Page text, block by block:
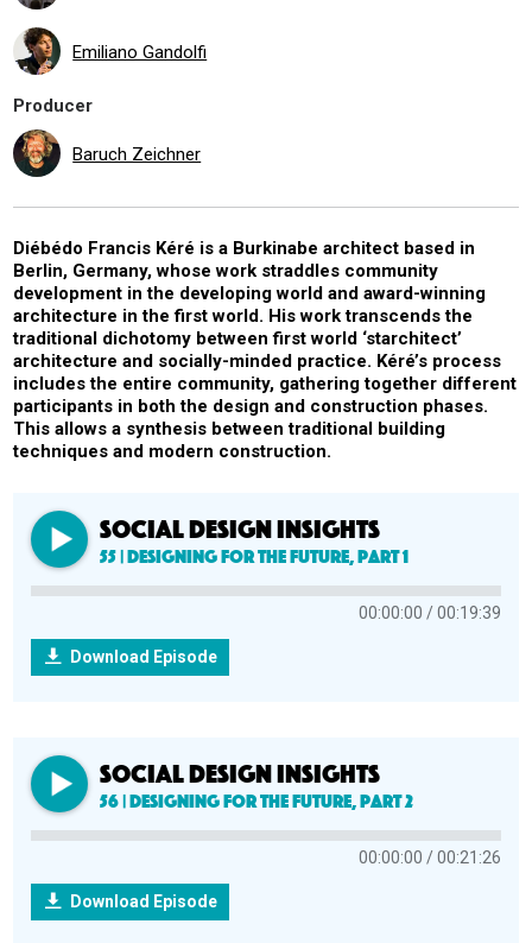
SOCIAL DESIGN INSIGHTS
55 | Designing for the Future, Part 1
00:00:00 00:19:39
Download Episode
SOCIAL DESIGN INSIGHTS
56 | Designing for the Future, Part 2
00:00:00 00:21:26
Download Episode
Emiliano Gandolfi
Producer
Baruch Zeichner
Diébédo Francis Kéré is a Burkinabe architect based in
Berlin, Germany, whose work straddles community
development in the developing world and award-winning
architecture in the first world. His work transcends the
traditional dichotomy between first world ‘starchitect’
architecture and socially-minded practice. Kéré’s process
includes the entire community, gathering together different
participants in both the design and construction phases.
This allows a synthesis between traditional building
techniques and modern construction.